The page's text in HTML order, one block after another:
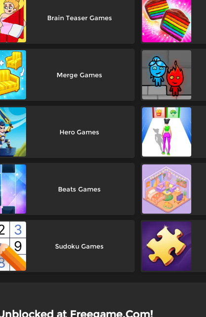
Brain Teaser Games
Merge Games
Hero Games
Beats Games
Sudoku Games
at Freegame.Com!